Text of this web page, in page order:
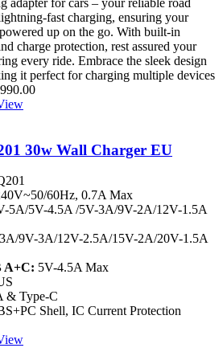
fast charging, ensuring your
up on the go. With built-in
charge protection, rest assured your
every ride. Embrace the sleek design
it perfect for charging multiple devices
990.00
30w Wall Charger EU
60Hz, 0.7A Max
5A/5V-4.5A /5V-3A/9V-2A/12V-1.5A
9V-3A/12V-2.5A/15V-2A/20V-1.5A
A+C: 5V-4.5A Max
& Type-C
Shell, IC Current Protection